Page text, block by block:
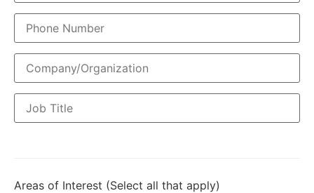
Areas of Interest (Select all that apply)